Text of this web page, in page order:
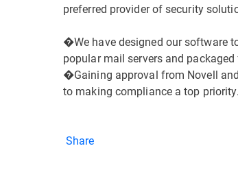
preferred provider of security
�We have designed our software
popular mail servers and
�Gaining approval from Novell
to making compliance a top
Share